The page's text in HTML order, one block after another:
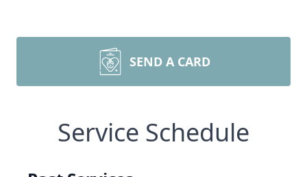
SEND A CARD
Service Schedule